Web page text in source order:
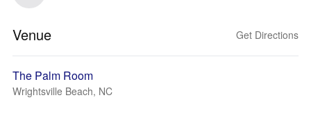
Venue Get Directions
The Palm Room
Wrightsville Beach, NC